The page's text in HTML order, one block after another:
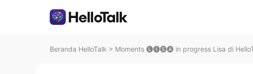
Beranda HelloTalk > Moments 🅛🅘🅢🅐 in progress Lisa di